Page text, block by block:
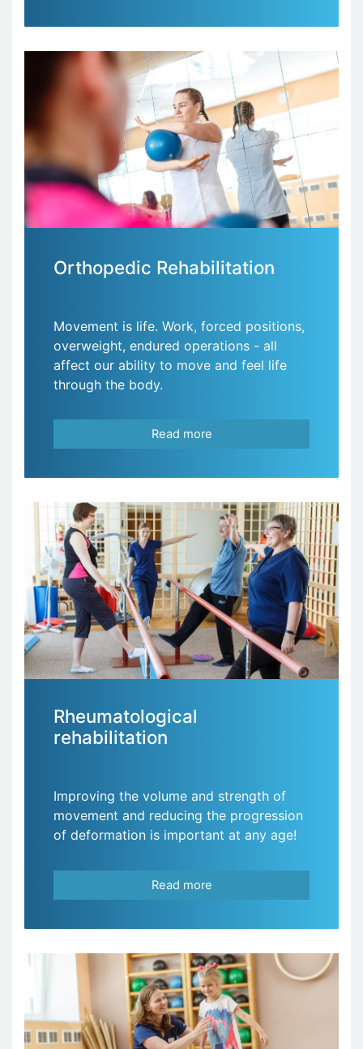
Orthopedic Rehabilitation
Movement is life. Work, forced positions,
overweight, endured operations - all
affect our ability to move and feel life
through the body.
Read more
Rheumatological
rehabilitation
Improving the volume and strength of
movement and reducing the progression
of deformation is important at any age!
Read more